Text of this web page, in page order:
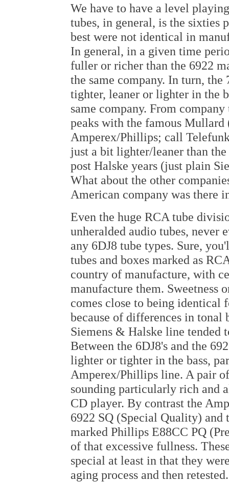
We have to have a level
tubes, in general, is the sixties
best were not identical in
In general, in a given time
fuller or richer than the 6922
the same company. In turn,
tighter, leaner or lighter in the
same company. From
peaks with the famous
Amperex/Phillips; call
just a bit lighter/leaner than
post Halske years (just plain
What about the other
American company was there
Even the huge RCA tube
unheralded audio tubes, never
any 6DJ8 tube types. Sure,
tubes and boxes marked as
country of manufacture, with
manufacture them. Sweetness
comes close to being
because of differences in tonal
Siemens & Halske line tended
Between the 6DJ8's and the
lighter or tighter in the bass,
Amperex/Phillips line. A pair
sounding particularly rich and
CD player. By contrast the
6922 SQ (Special Quality)
marked Phillips E88CC PQ
of that excessive fullness.
special at least in that they
aging process and then retested.